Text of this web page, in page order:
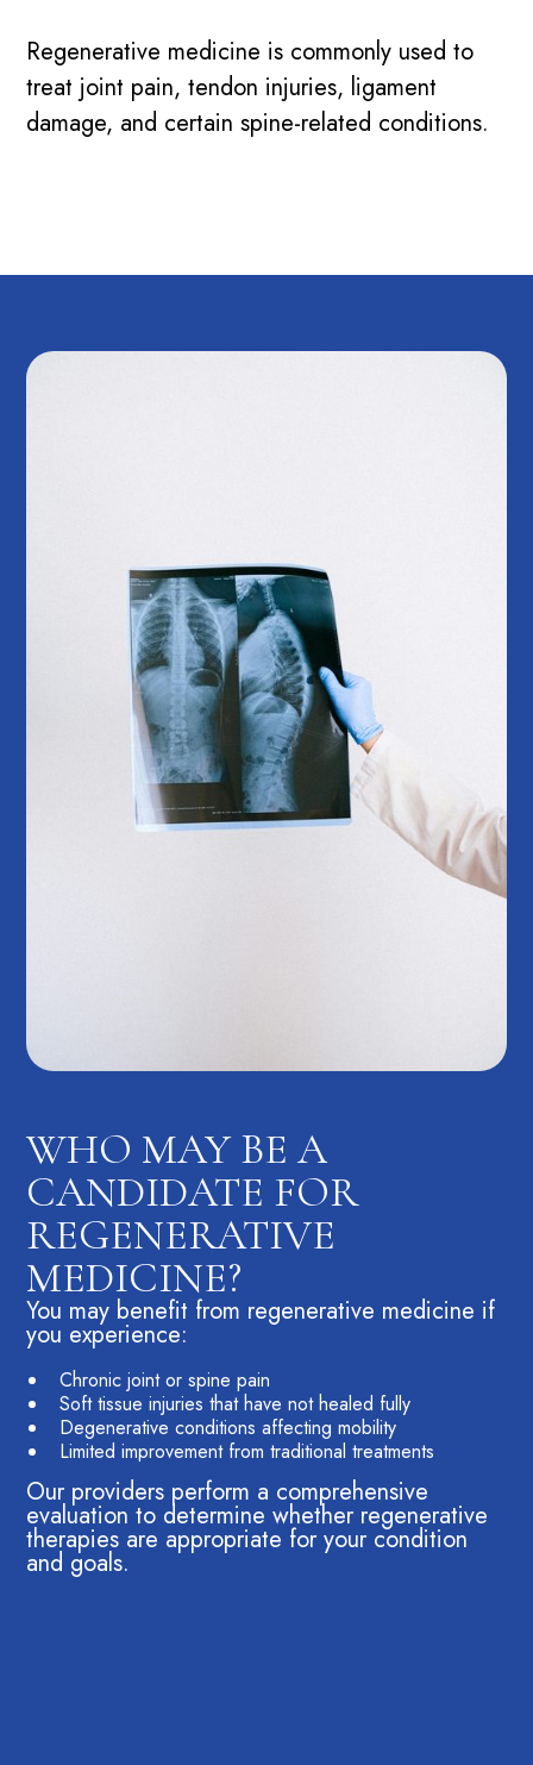
Regenerative medicine is commonly used to
treat joint pain, tendon injuries, ligament
damage, and certain spine-related conditions.
WHO MAY BE A
CANDIDATE FOR
REGENERATIVE
MEDICINE?
You may benefit from regenerative medicine if
you experience:
Chronic joint orspine pain
Soft tissue injuries that have not healed fully
Degenerative conditions affecting mobility
Limited improvement from traditional treatments
Our providers perform a comprehensive
evaluation to determine whether regenerative
therapies are appropriate for your condition
and goals.